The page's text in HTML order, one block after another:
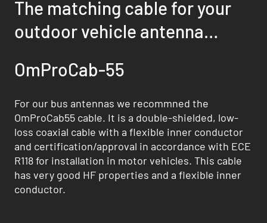
The matching cable for your
outdoor vehicle antenna
OmProCab-55
For our bus antennas we recommned the
OmProCab55 cable. It is a double-shielded, low-
loss coaxial cable with a flexible inner conductor
and certification/approval in accordance with ECE
R118 for installation in motor vehicles. This cable
has very good HF properties and a flexible inner
conductor.